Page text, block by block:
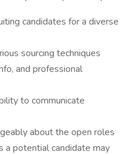
candidates for a diverse
sourcing techniques
and professional
to communicate
about the open roles
a potential candidate may